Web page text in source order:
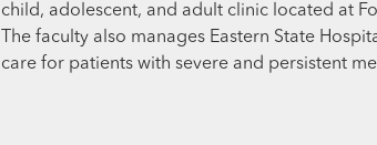
child, adolescent, and adult clinic located at
The faculty also manages Eastern State
care for patients with severe and persistent